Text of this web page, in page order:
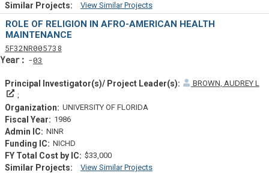
View Similar Projects
Similar Projectsf
ROLE OF RELIGION IN AFRO-AMERICAN HEALTH
MAINTENANCE
5Tf
F32Actf
NR005738Projectf
03
BROWN, AUDREY L
Principal Investigator(s)/ Project Leader(s)
UNIVERSITY OF FLORIDA
1986
NINR
NICHD
$33,000
View Similar Projects